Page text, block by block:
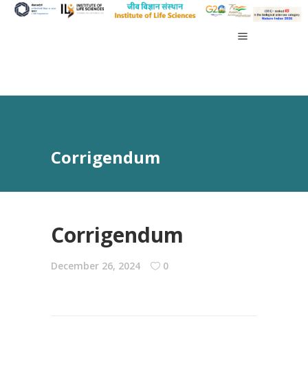
Corrigendum
Corrigendum
December 26, 2024 0